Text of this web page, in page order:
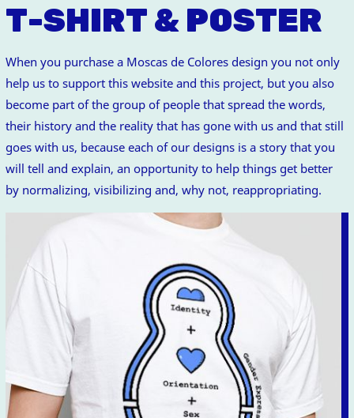
T-SHIRT & POSTER
When you purchase a Moscas de Colores design you not only
help us to support this website and this project, but you also
become part of the group of people that spread the words,
their history and the reality that has gone with us and that still
goes with us, because each of our designs is a story that you
will tell and explain, an opportunity to help things get better
by normalizing, visibilizing and, why not, reappropriating.